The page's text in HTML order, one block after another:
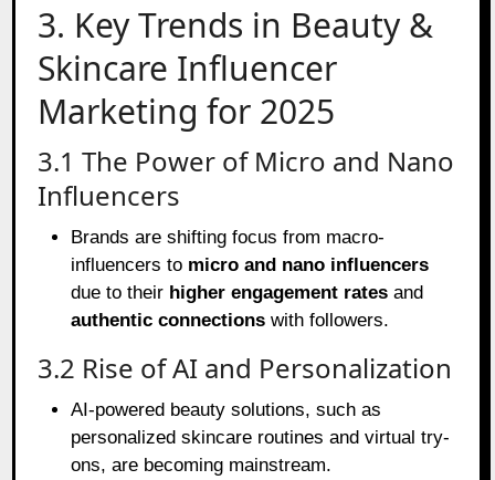
3. Key Trends in Beauty &
Skincare Influencer
Marketing for 2025
3.1 The Power of Micro and Nano
Influencers
Brands are shifting focus from macro-
influencers to micro and nano influencers
due to their higher engagement rates and
authentic connections with followers.
3.2 Rise of AI and Personalization
AI-powered beauty solutions, such as
personalized skincare routines and virtual try-
ons, are becoming mainstream.